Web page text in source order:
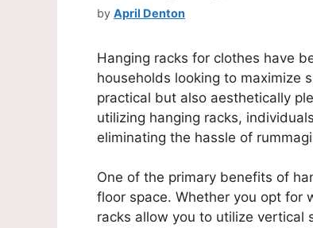
by April Denton
Hanging racks for clothes have
households looking to maximize
practical but also aesthetically
utilizing hanging racks,
eliminating the hassle of
One of the primary benefits of
floor space. Whether you opt for
racks allow you to utilize vertical